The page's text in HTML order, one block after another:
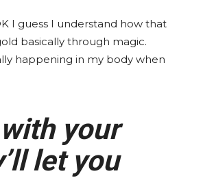
I guess I understand how that
basically through magic.
happening in my body when
your
let you